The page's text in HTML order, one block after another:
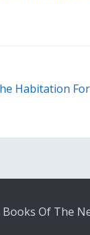
Habitation
Books Of The